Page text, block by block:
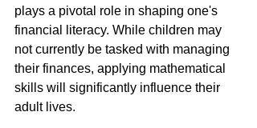
plays a pivotal role in shaping one's
financial literacy. While children may
not currently be tasked with managing
their finances, applying mathematical
skills will significantly influence their
adult lives.